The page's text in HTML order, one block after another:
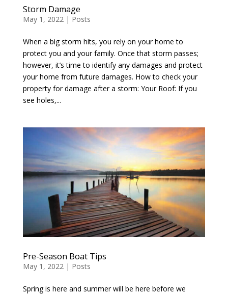
Storm Damage
May 1, 2022| Posts
When a big storm hits, you rely on your home to
protect you and your family. Once that storm passes;
however, it’s time to identify any damages and protect
your home from future damages. How to check your
property for damage after a storm: Your Roof: If you
see holes,...
Pre-Season Boat Tips
May 1, 2022| Posts
Spring is here and summer will be here before we